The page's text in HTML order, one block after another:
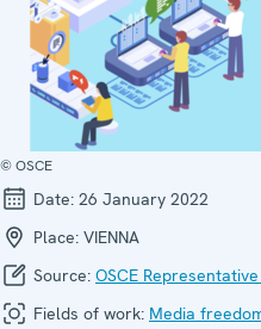
© OSCE
Date: 26 January 2022
Place: VIENNA
Source: OSCE
Fields of work: Media